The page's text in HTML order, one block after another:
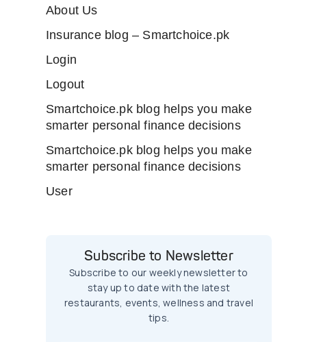
About Us
Insurance blog – Smartchoice.pk
Login
Logout
Smartchoice.pk blog helps you make
smarter personal finance decisions
Smartchoice.pk blog helps you make
smarter personal finance decisions
User
Subscribe to Newsletter
Subscribe to our weekly newsletter to
stay up to date with the latest
restaurants, events, wellness and travel
tips.